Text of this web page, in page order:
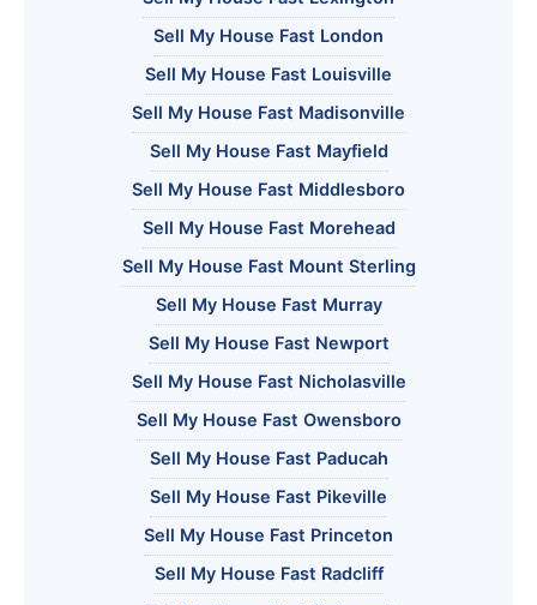
Sell My House Fast London
Sell My House Fast Louisville
Sell My House Fast Madisonville
Sell My House Fast Mayfield
Sell My House Fast Middlesboro
Sell My House Fast Morehead
Sell My House Fast Mount Sterling
Sell My House Fast Murray
Sell My House Fast Newport
Sell My House Fast Nicholasville
Sell My House Fast Owensboro
Sell My House Fast Paducah
Sell My House Fast Pikeville
Sell My House Fast Princeton
Sell My House Fast Radcliff